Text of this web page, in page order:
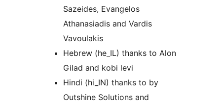
Sazeides, Evangelos
Athanasiadis and Vardis
Vavoulakis
Hebrew (he_IL) thanks to Alon
Gilad and kobi levi
Hindi (hi_IN) thanks to by
Outshine Solutions and